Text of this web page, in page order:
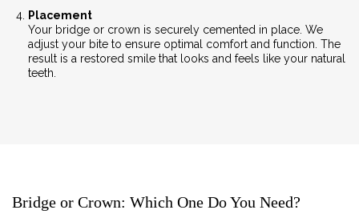
Placement
Your bridge or crown is securely cemented in place. We
adjust your bite to ensure optimal comfort and function. The
result is a restored smile that looks and feels like your natural
teeth.
Bridge or Crown: Which One Do You Need?